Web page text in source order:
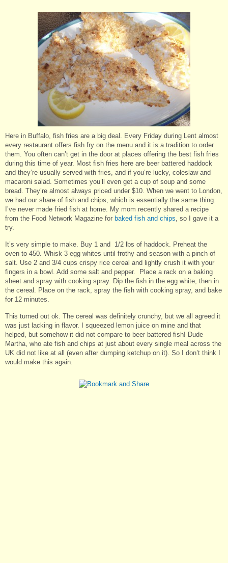
Here in Buffalo, fish fries are a big deal. Every Friday during Lent almost
every restaurant offers fish fry on the menu and it is a tradition to order
them. You often can’t get in the door at places offering the best fish fries
during this time of year. Most fish fries here are beer battered haddock
and they’re usually served with fries, and if you’re lucky, coleslaw and
macaroni salad. Sometimes you’ll even get a cup of soup and some
bread. They’re almost always priced under $10. When we went to London,
we had our share of fish and chips, which is essentially the same thing.
I’ve never made fried fish at home. My mom recently shared a recipe
from the Food Network Magazine for baked fish and chips , so I gave it a
try.
It’s very simple to make. Buy 1 and 1/2 lbs of haddock. Preheat the
oven to 450. Whisk 3 egg whites until frothy and season with a pinch of
salt. Use 2 and 3/4 cups crispy rice cereal and lightly crush it with your
fingers in a bowl. Add some salt and pepper. Place a rack on a baking
sheet and spray with cooking spray. Dip the fish in the egg white, then in
the cereal. Place on the rack, spray the fish with cooking spray, and bake
for 12 minutes.
This turned out ok. The cereal was definitely crunchy, but we all agreed it
was just lacking in flavor. I squeezed lemon juice on mine and that
helped, but somehow it did not compare to beer battered fish! Dude
Martha, who ate fish and chips at just about every single meal across the
UK did not like at all (even after dumping ketchup on it). So I don’t think I
would make this again.